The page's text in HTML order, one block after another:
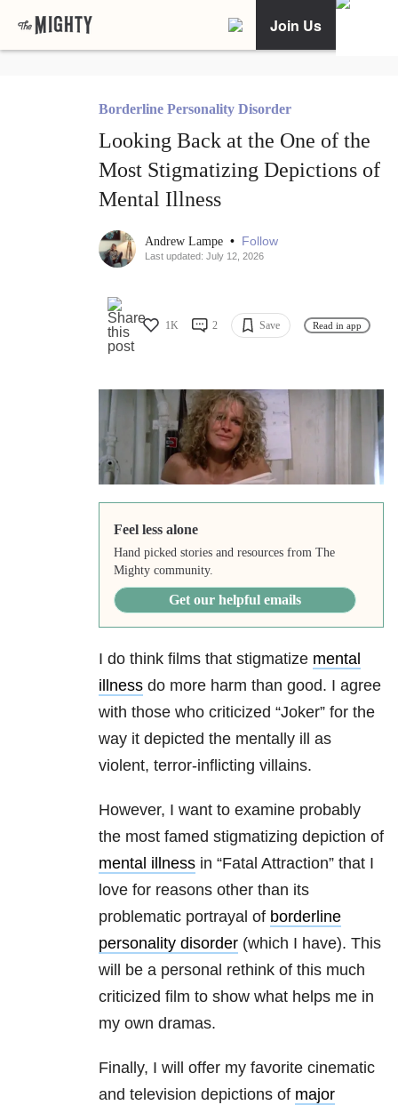
Join Us
Borderline Personality Disorder
Looking Back at the One of the
Most Stigmatizing Depictions of
Mental Illness
Andrew Lampe • Follow
Last updated: July 12, 2026
1K 2 Save Read in app
Feel less alone
Hand picked stories and resources from The
Mighty community.
Get our helpful emails
I do think films that stigmatize mental
illness do more harm than good. I agree
with those who criticized “Joker” for the
way it depicted the mentally ill as
violent, terror-inflicting villains.
However, I want to examine probably
the most famed stigmatizing depiction of
mental illness in “Fatal Attraction” that I
love for reasons other than its
problematic portrayal of borderline
personality disorder (which I have). This
will be a personal rethink of this much
criticized film to show what helps me in
my own dramas.
Finally, I will offer my favorite cinematic
and television depictions of major